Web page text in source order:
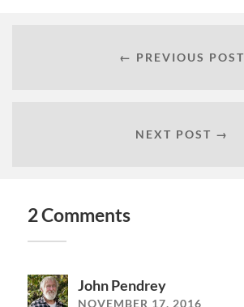
← PREVIOUS POST
NEXT POST →
2 Comments
John Pendrey
NOVEMBER 17, 2016